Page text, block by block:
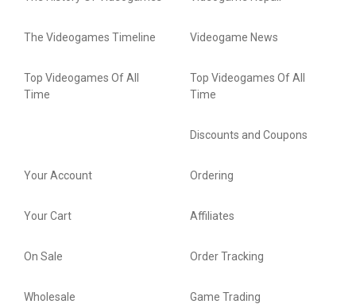
The Videogames Timeline
Top Videogames Of All
Time
Videogame News
Top Videogames Of All
Time
Discounts and Coupons
Your Account
Your Cart
On Sale
Wholesale
Ordering
Affiliates
Order Tracking
Game Trading